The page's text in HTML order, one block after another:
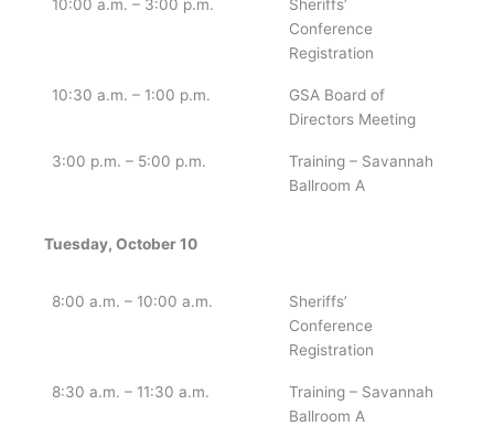
10:00 a.m. – 3:00 p.m.
Sheriffs’
Conference
Registration
10:30 a.m. – 1:00 p.m.
GSA Board of
Directors Meeting
3:00 p.m. – 5:00 p.m.
Training – Savannah
Ballroom A
Tuesday, October 10
8:00 a.m. – 10:00 a.m.
Sheriffs’
Conference
Registration
8:30 a.m. – 11:30 a.m.
Training – Savannah
Ballroom A